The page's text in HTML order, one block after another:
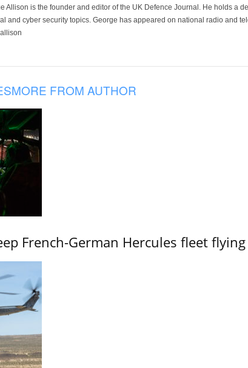
Allison is the founder and editor of the UK Defence Journal. He holds a
and cyber security topics. George has appeared on national radio and
MORE FROM AUTHOR
French-German Hercules fleet flying